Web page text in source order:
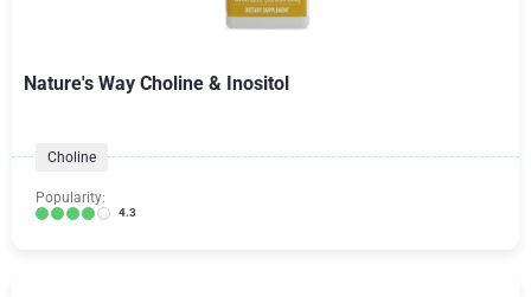
Nature's Way Choline & Inositol
Choline
Popularity:
4.3